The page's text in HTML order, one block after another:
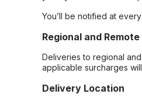
You’ll be notified at
Regional and
Deliveries to regional
applicable surcharges
Delivery Location